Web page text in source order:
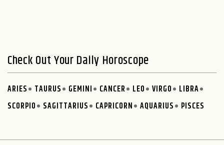
Check Out Your Daily Horoscope
ARIES TAURUS GEMINI CANCER LEO VIRGO
LIBRA
SCORPIO
SAGITTARIUS CAPRICORN AQUARIUS PISCES